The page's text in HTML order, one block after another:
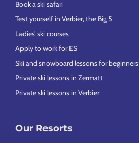
Book a ski safari
Test yourself in Verbier, the Big 5
Ladies’ ski courses
Apply to work for ES
Ski and snowboard lessons for beginners
Private ski lessons in Zermatt
Private ski lessons in Verbier
Our Resorts